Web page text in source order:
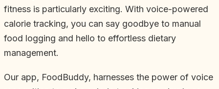
fitness is particularly exciting. With voice-powered
calorie tracking, you can say goodbye to manual
food logging and hello to effortless dietary
management.
Our app, FoodBuddy, harnesses the power of voice